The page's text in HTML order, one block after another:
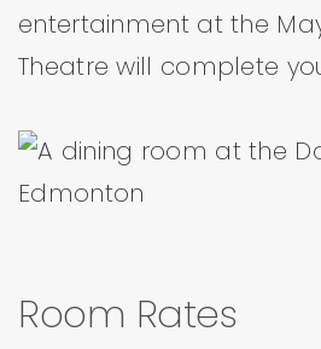
entertainment at the
Theatre will complete
Room Rates